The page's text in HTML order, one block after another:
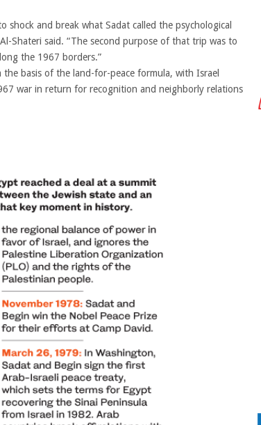
shock and break what Sadat called the psychological
Shateri said. “The second purpose of that trip was to
the 1967 borders.”
basis of the land-for-peace formula, with Israel
war in return for recognition and neighborly relations